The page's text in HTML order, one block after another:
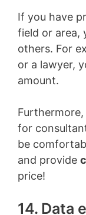
If you have
field or area,
others. For
or a lawyer,
amount.
Furthermore,
for
be
and provide
price!
14. Data